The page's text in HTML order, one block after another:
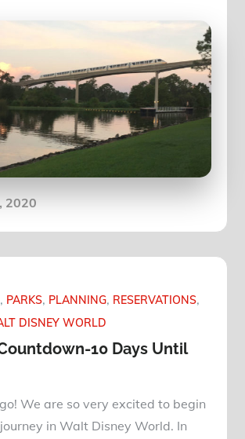
2020
PARKS PLANNING RESERVATIONS
DISNEY WORLD
10 Days Until
We are so very excited to begin
in Walt Disney World. In